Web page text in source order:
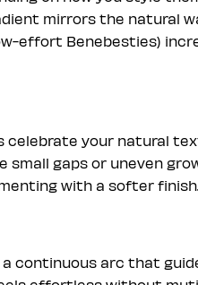
mirrors the natural
effort Benebesties)
celebrate your natural
small gaps or uneven
with a softer
continuous arc that